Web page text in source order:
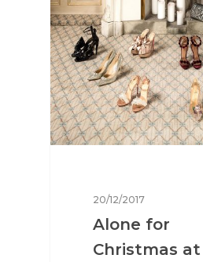
20/12/2017
Alone for
Christmas